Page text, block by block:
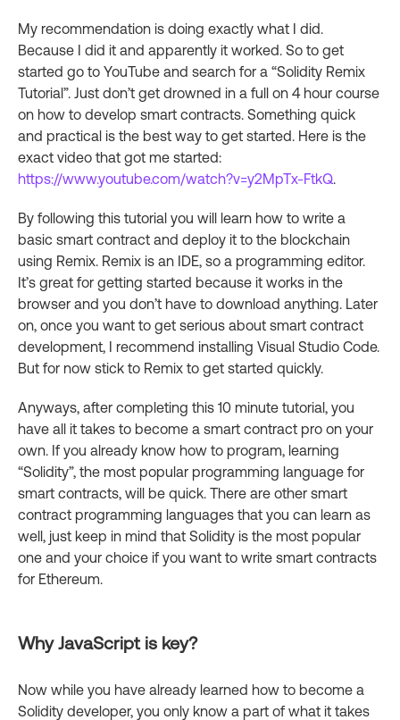
My recommendation is doing exactly what I did.
Because I did it and apparently it worked. So to get
started go to YouTube and search for a “Solidity Remix
Tutorial”. Just don’t get drowned in a full on 4 hour course
on how to develop smart contracts. Something quick
and practical is the best way to get started. Here is the
exact video that got me started:
https://www.youtube.com/watch?v=y2MpTx-FtkQ.
By following this tutorial you will learn how to write a
basic smart contract and deploy it to the blockchain
using Remix. Remix is an IDE, so a programming editor.
It’s great for getting started because it works in the
browser and you don’t have to download anything. Later
on, once you want to get serious about smart contract
development, I recommend installing Visual Studio Code.
But for now stick to Remix to get started quickly.
Anyways, after completing this 10 minute tutorial, you
have all it takes to become a smart contract pro on your
own. If you already know how to program, learning
“Solidity”, the most popular programming language for
smart contracts, will be quick. There are other smart
contract programming languages that you can learn as
well, just keep in mind that Solidity is the most popular
one and your choice if you want to write smart contracts
for Ethereum.
Why JavaScript is key?
Now while you have already learned how to become a
Solidity developer, you only know a part of what it takes